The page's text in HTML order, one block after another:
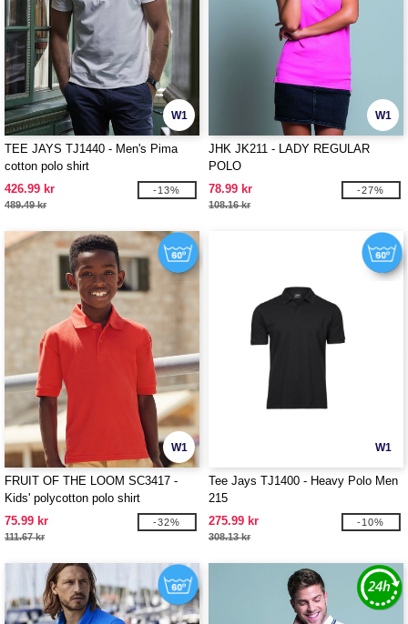
W1
TEE JAYS TJ1440 - Men's Pima
cotton polo shirt
426.99 kr
489.49 kr
-13%
W1
JHK JK211 - LADY REGULAR
POLO
78.99 kr
108.16 kr
-27%
W1
FRUIT OF THE LOOM SC3417 -
Kids' polycotton polo shirt
75.99 kr
111.67 kr
-32%
W1
Tee Jays TJ1400 - Heavy Polo Men
215
275.99 kr
308.13 kr
-10%